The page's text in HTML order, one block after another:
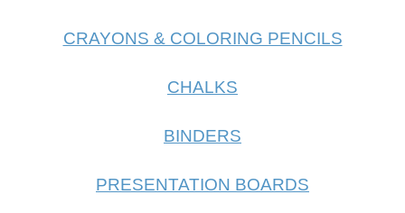
CRAYONS & COLORING PENCILS
CHALKS
BINDERS
PRESENTATION BOARDS